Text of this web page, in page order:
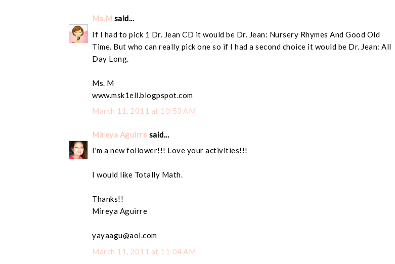
Ms.M said...
If I had to pick 1 Dr. Jean CD it would be Dr. Jean: Nursery Rhymes And Good Old
Time. But who can really pick one so if I had a second choice it would be Dr. Jean: All
Day Long.
Ms. M
www.msk1ell.blogpspot.com
March 11, 2011 at 10:53 AM
Mireya Aguirre said...
I'm a new follower!!! Love your activities!!!
I would like Totally Math.
Thanks!!
Mireya Aguirre
yayaagu@aol.com
March 11, 2011 at 11:04 AM